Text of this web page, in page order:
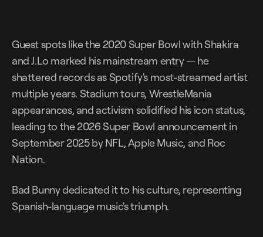
Guest spots like the 2020 Super Bowl with Shakira
and J.Lo marked his mainstream entry — he
shattered records as Spotify's most-streamed artist
multiple years. Stadium tours, WrestleMania
appearances, and activism solidified his icon status,
leading to the 2026 Super Bowl announcement in
September 2025 by NFL, Apple Music, and Roc
Nation.
Bad Bunny dedicated it to his culture, representing
Spanish-language music's triumph.